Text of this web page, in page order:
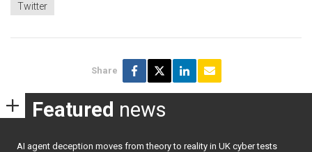
Twitter
Share
Featured news
AI agent deception moves from theory to reality in UK cyber tests